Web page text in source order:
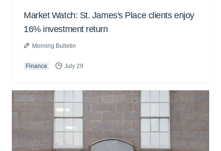
Market Watch: St. James's Place clients enjoy
16% investment return
Morning Bulletin
Finance July 29